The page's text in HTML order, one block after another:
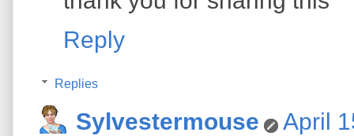
Reply
Replies
Sylvestermouse
April